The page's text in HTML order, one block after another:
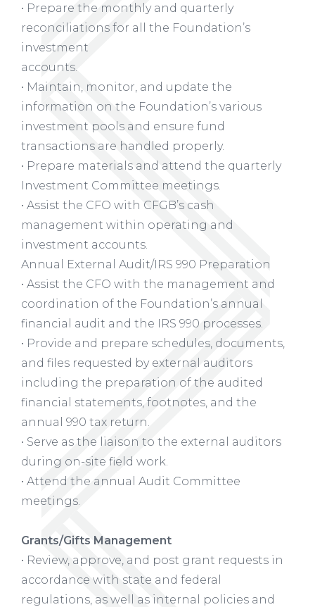
• Prepare the monthly and quarterly
reconciliations for all the Foundation’s
investment
accounts.
• Maintain, monitor, and update the
information on the Foundation’s various
investment pools and ensure fund
transactions are handled properly.
• Prepare materials and attend the quarterly
Investment Committee meetings.
• Assist the CFO with CFGB’s cash
management within operating and
investment accounts.
Annual External Audit/IRS 990 Preparation
• Assist the CFO with the management and
coordination of the Foundation’s annual
financial audit and the IRS 990 processes.
• Provide and prepare schedules, documents,
and files requested by external auditors
including the preparation of the audited
financial statements, footnotes, and the
annual 990 tax return.
• Serve as the liaison to the external auditors
during on-site field work.
• Attend the annual Audit Committee
meetings.
Grants/Gifts Management
• Review, approve, and post grant requests in
accordance with state and federal
regulations, as well as internal policies and